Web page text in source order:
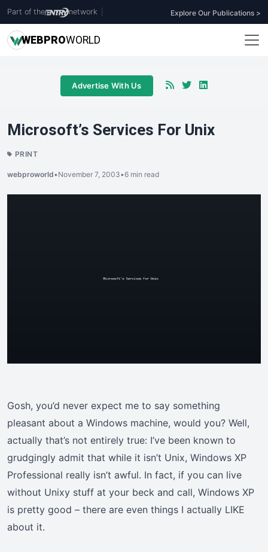
Part of the network Explore Our Publications >
WEBPROWORLD
Advertise With Us
Microsoft’s Services For Unix
PRINT
webproworld•November 7, 2003•6 min read
Gosh, you’d never expect me to say something
pleasant about a Windows machine, would you? Well,
actually that’s not entirely true: I’ve been known to
grudgingly admit that while it isn’t Unix, Windows XP
Professional really isn’t awful. In fact, if you can live
without Unixy stuff at your beck and call, Windows XP
is pretty good – there are even things I actually LIKE
about it.